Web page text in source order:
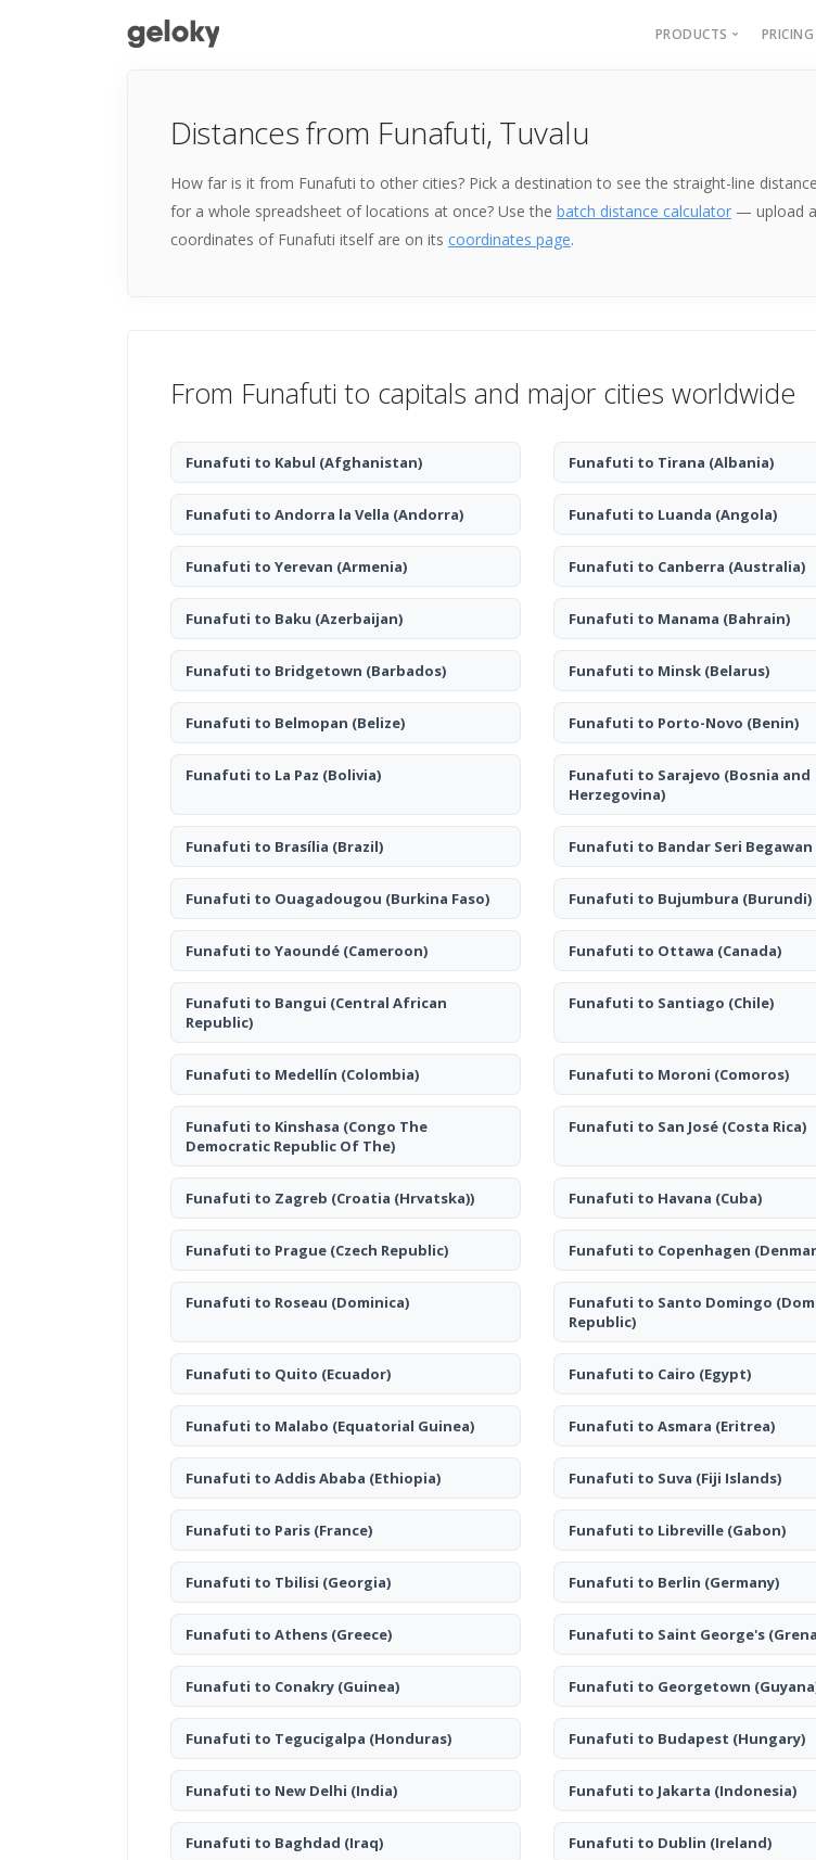
PRODUCTS
Address to lat long
PRICING
Distances from Funafuti, Tuvalu
How far is it from Funafuti to other cities? Pick a destination to see the straight-line
for a whole spreadsheet of locations at once? Use the batch distance calculator — upload a
coordinates of Funafuti itself are on its coordinates page.
From Funafuti to capitals and major cities worldwide
Funafuti to Kabul (Afghanistan) Funafuti to Tirana (Albania)
Funafuti to Andorra la Vella (Andorra) Funafuti to Luanda (Angola)
Funafuti to Yerevan (Armenia) Funafuti to Canberra (Australia)
Funafuti to Baku (Azerbaijan) Funafuti to Manama (Bahrain)
Funafuti to Bridgetown (Barbados) Funafuti to Minsk (Belarus)
Funafuti to Belmopan (Belize) Funafuti to Porto-Novo (Benin)
Funafuti to La Paz (Bolivia) Funafuti to Sarajevo (Bosnia and
Herzegovina)
Funafuti to Brasília (Brazil) Funafuti to Bandar Seri Begawan
Funafuti to Ouagadougou (Burkina Faso) Funafuti to Bujumbura (Burundi)
Funafuti to Yaoundé (Cameroon) Funafuti to Ottawa (Canada)
Funafuti to Bangui (Central African
Republic)
Funafuti to Santiago (Chile)
Funafuti to Medellín (Colombia) Funafuti to Moroni (Comoros)
Funafuti to Kinshasa (Congo The
Democratic Republic Of The)
Funafuti to San José (Costa Rica)
Funafuti to Zagreb (Croatia (Hrvatska)) Funafuti to Havana (Cuba)
Funafuti to Prague (Czech Republic) Funafuti to Copenhagen
Funafuti to Roseau (Dominica) Funafuti to Santo Domingo
Republic)
Funafuti to Quito (Ecuador) Funafuti to Cairo (Egypt)
Funafuti to Malabo (Equatorial Guinea) Funafuti to Asmara (Eritrea)
Funafuti to Addis Ababa (Ethiopia) Funafuti to Suva (Fiji Islands)
Funafuti to Paris (France) Funafuti to Libreville (Gabon)
Funafuti to Tbilisi (Georgia) Funafuti to Berlin (Germany)
Funafuti to Athens (Greece) Funafuti to Saint George's
Funafuti to Conakry (Guinea) Funafuti to Georgetown
Funafuti to Tegucigalpa (Honduras) Funafuti to Budapest (Hungary)
Funafuti to New Delhi (India) Funafuti to Jakarta (Indonesia)
Funafuti to Baghdad (Iraq) Funafuti to Dublin (Ireland)